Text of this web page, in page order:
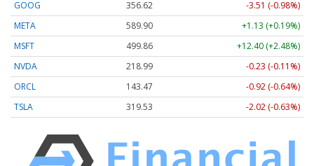
GOOG
356.62
-3.51 (-0.98%)
META
589.90
+1.13 (+0.19%)
MSFT
499.86
+12.40 (+2.48%)
NVDA
218.99
-0.23 (-0.11%)
ORCL
143.47
-0.92 (-0.64%)
TSLA
319.53 -2.02 (-0.63%)